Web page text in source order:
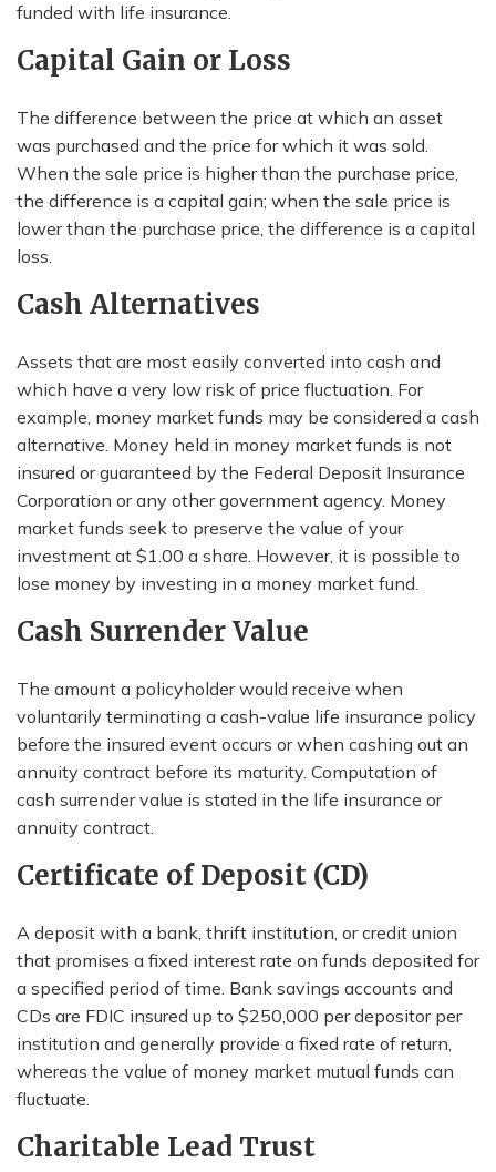
funded with life insurance.
Capital Gain or Loss
The difference between the price at which an asset
was purchased and the price for which it was sold.
When the sale price is higher than the purchase price,
the difference is a capital gain; when the sale price is
lower than the purchase price, the difference is a capital
loss.
Cash Alternatives
Assets that are most easily converted into cash and
which have a very low risk of price fluctuation. For
example, money market funds may be considered a cash
alternative. Money held in money market funds is not
insured or guaranteed by the Federal Deposit Insurance
Corporation or any other government agency. Money
market funds seek to preserve the value of your
investment at $1.00 a share. However, it is possible to
lose money by investing in a money market fund.
Cash Surrender Value
The amount a policyholder would receive when
voluntarily terminating a cash-value life insurance policy
before the insured event occurs or when cashing out an
annuity contract before its maturity. Computation of
cash surrender value is stated in the life insurance or
annuity contract.
Certificate of Deposit (CD)
A deposit with a bank, thrift institution, or credit union
that promises a fixed interest rate on funds deposited for
a specified period of time. Bank savings accounts and
CDs are FDIC insured up to $250,000 per depositor per
institution and generally provide a fixed rate of return,
whereas the value of money market mutual funds can
fluctuate.
Charitable Lead Trust